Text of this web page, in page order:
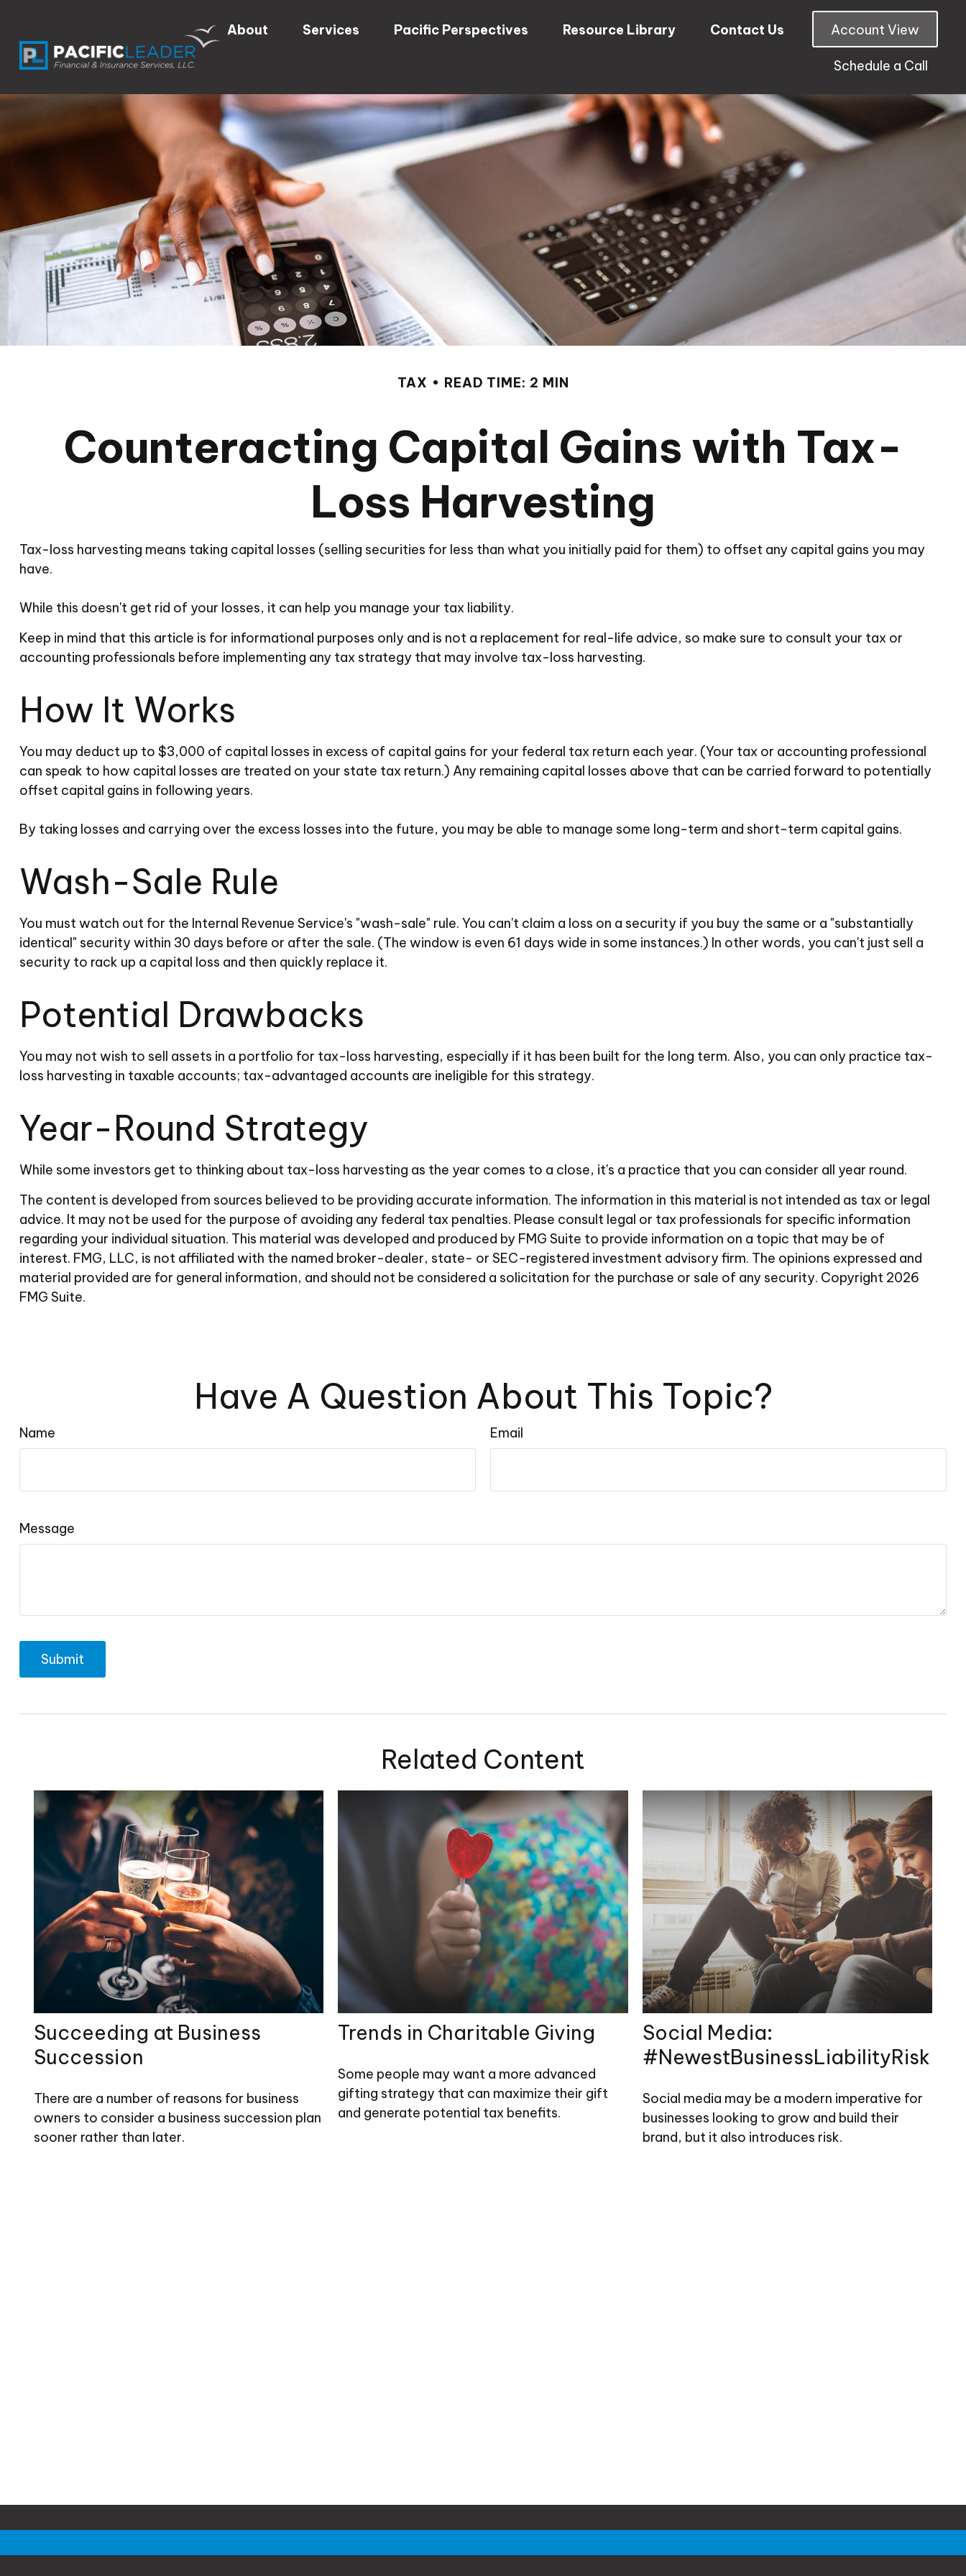
About Services Pacific Perspectives Resource Library Contact Us Account View
Schedule a Call
TAX READ TIME: 2 MIN
Counteracting Capital Gains with Tax-
Loss Harvesting
Tax-loss harvesting means taking capital losses (selling securities for less than what you initially paid for them) to offset any capital gains you may
have.
While this doesn't get rid of your losses, it can help you manage your tax liability.
Keep in mind that this article is for informational purposes only and is not a replacement for real-life advice, so make sure to consult your tax or
accounting professionals before implementing any tax strategy that may involve tax-loss harvesting.
How It Works
You may deduct up to $3,000 of capital losses in excess of capital gains for your federal tax return each year. (Your tax or accounting professional
can speak to how capital losses are treated on your state tax return.) Any remaining capital losses above that can be carried forward to potentially
offset capital gains in following years.
By taking losses and carrying over the excess losses into the future, you may be able to manage some long-term and short-term capital gains.
Wash-Sale Rule
You must watch out for the Internal Revenue Service's "wash-sale" rule. You can't claim a loss on a security if you buy the same or a "substantially
identical" security within 30 days before or after the sale. (The window is even 61 days wide in some instances.) In other words, you can't just sell a
security to rack up a capital loss and then quickly replace it.
Potential Drawbacks
You may not wish to sell assets in a portfolio for tax-loss harvesting, especially if it has been built for the long term. Also, you can only practice tax-
loss harvesting in taxable accounts; tax-advantaged accounts are ineligible for this strategy.
Year-Round Strategy
While some investors get to thinking about tax-loss harvesting as the year comes to a close, it's a practice that you can consider all year round.
The content is developed from sources believed to be providing accurate information. The information in this material is not intended as tax or legal
advice. It may not be used for the purpose of avoiding any federal tax penalties. Please consult legal or tax professionals for specific information
regarding your individual situation. This material was developed and produced by FMG Suite to provide information on a topic that may be of
interest. FMG, LLC, is not affiliated with the named broker-dealer, state- or SEC-registered investment advisory firm. The opinions expressed and
material provided are for general information, and should not be considered a solicitation for the purchase or sale of any security. Copyright 2026
FMG Suite.
Have A Question About This Topic?
Name Email
Message
Related Content
Succeeding at Business
Succession
There are a number of reasons for business
owners to consider a business succession plan
sooner rather than later.
Trends in Charitable Giving
Some people may want a more advanced
gifting strategy that can maximize their gift
and generate potential tax benefits.
Social Media:
#NewestBusinessLiabilityRisk
Social media may be a modern imperative for
businesses looking to grow and build their
brand, but it also introduces risk.